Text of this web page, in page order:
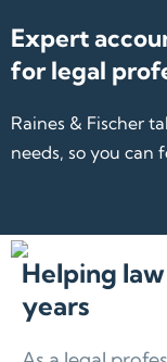
Expert
for legal
Raines & Fischer
needs, so you can
Helping
years